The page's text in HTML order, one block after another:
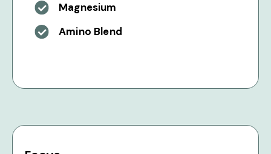
Magnesium
Amino Blend